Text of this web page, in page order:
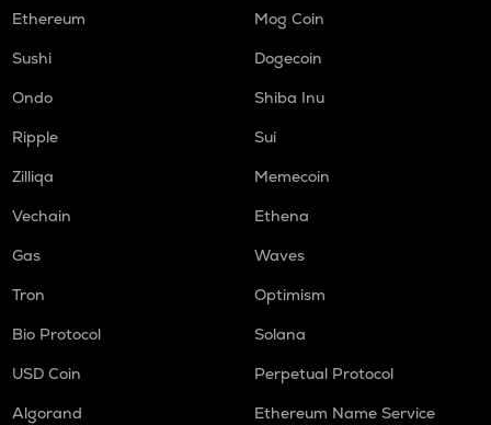
Ethereum
Mog Coin
Sushi
Dogecoin
Ondo
Shiba Inu
Ripple
Sui
Zilliqa
Memecoin
Vechain
Ethena
Gas
Waves
Tron
Optimism
Bio Protocol
Solana
USD Coin
Perpetual Protocol
Algorand
Ethereum Name Service